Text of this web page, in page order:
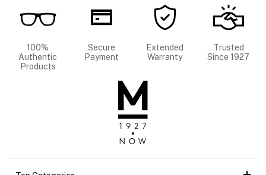
100%
Authentic
Products
Secure
Payment
Extended
Warranty
Trusted
Since 1927